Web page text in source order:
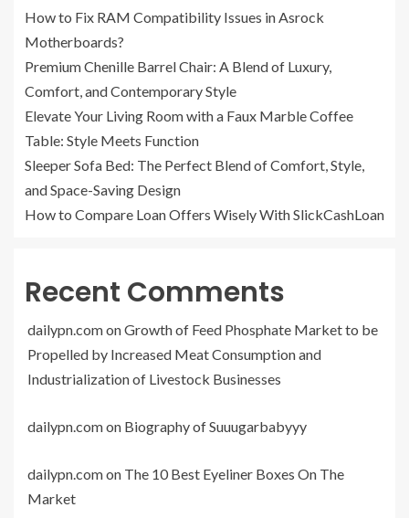
How to Fix RAM Compatibility Issues in Asrock
Motherboards?
Premium Chenille Barrel Chair: A Blend of Luxury,
Comfort, and Contemporary Style
Elevate Your Living Room with a Faux Marble Coffee
Table: Style Meets Function
Sleeper Sofa Bed: The Perfect Blend of Comfort, Style,
and Space-Saving Design
How to Compare Loan Offers Wisely With SlickCashLoan
Recent Comments
dailypn.comonGrowth of Feed Phosphate Market to be
Propelled by Increased Meat Consumption and
Industrialization of Livestock Businesses
dailypn.comon Biography of Suuugarbabyyy
dailypn.comon The 10 Best Eyeliner Boxes On The
Market